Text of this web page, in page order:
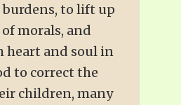
burdens, to lift up
morals, and
and soul in
to correct the
children, many